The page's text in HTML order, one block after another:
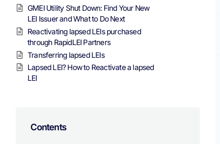
GMEI Utility Shut Down: Find Your New
LEI Issuer and What to Do Next
Reactivating lapsed LEIs purchased
through RapidLEI Partners
Transferring lapsed LEIs
Lapsed LEI? How to Reactivate a lapsed
LEI
Contents